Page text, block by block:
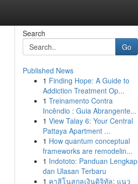
Search
Go
Published News
1 Finding Hope: A Guide to
Addiction Treatment Op...
1 Treinamento Contra
Incêndio : Guia Abrangente...
1 View Talay 6: Your Central
Pattaya Apartment ...
1 How quantum conceptual
frameworks are remodelin...
1 Indototo: Panduan Lengkap
dan Ulasan Terbaru
1 คาสิโนสกุลเงินดิจิทัล: แนว